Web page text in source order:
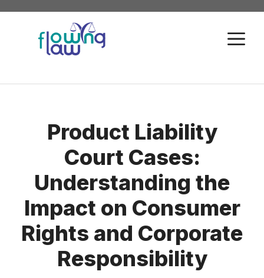
Skip
content
Product Liability
Court Cases:
Understanding the
Impact on Consumer
Rights and Corporate
Responsibility